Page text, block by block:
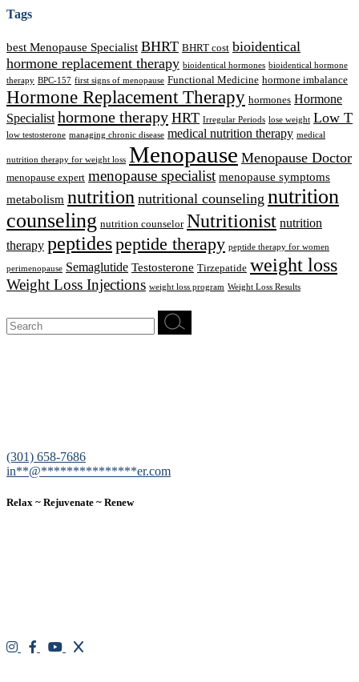
Tags
best Menopause Specialist BHRT BHRT cost bioidentical
hormone replacement therapy bioidentical hormones bioidentical hormone
therapy BPC-157 first signs of menopause Functional Medicine hormone imbalance
Hormone Replacement Therapy hormones Hormone
Specialist hormone therapy HRT Irregular Periods lose weight Low T
low testosterone managing chronic disease medical nutrition therapy medical
nutrition therapy for weight loss Menopause Menopause Doctor
menopause expert menopause specialist menopause symptoms
metabolism nutrition nutritional counseling nutrition
counseling nutrition counselor Nutritionist nutrition
therapy peptidespeptide therapy peptide therapy for women
perimenopause Semaglutide Testosterone Tirzepatide weight loss
Weight Loss Injections weight loss program Weight Loss Results
Search
for:
(301) 658-7686
in**@***************er.com
Relax ~ Rejuvenate ~ Renew